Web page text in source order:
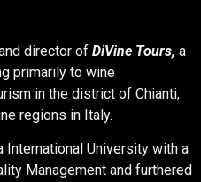
director of DiVine Tours, a
primarily to wine
in the district of Chianti,
regions in Italy.
International University with a
Management and furthered